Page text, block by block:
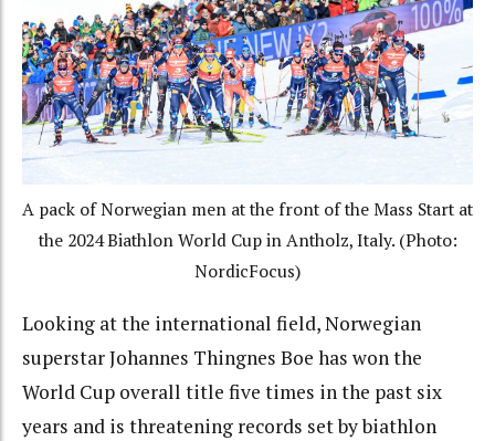
A pack of Norwegian men at the front of the Mass Start at
the 2024 Biathlon World Cup in Antholz, Italy. (Photo:
NordicFocus)
Looking at the international field, Norwegian
superstar Johannes Thingnes Boe has won the
World Cup overall title five times in the past six
years and is threatening records set by biathlon